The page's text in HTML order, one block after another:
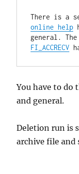
online help
general. The
FI_ACCRECV
You have to do
and general.
Deletion run is
archive file